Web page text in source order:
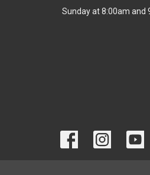
Sunday at 8:00am and